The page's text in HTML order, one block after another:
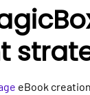
eBook